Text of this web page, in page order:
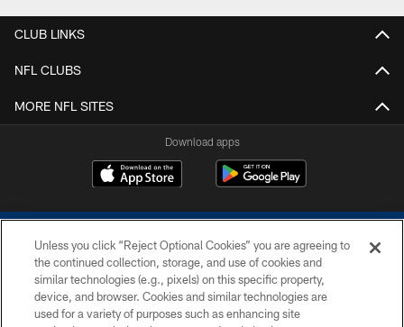
CLUB LINKS
NFL CLUBS
MORE NFL SITES
Download apps
COPYRIGHT © 2026 COLTS, INC.
Unless you click “Reject Optional Cookies” you are agreeing to
the continued collection, storage, and use of cookies and
similar technologies (e.g., pixels) on this specific property,
device, and browser. Cookies and similar technologies are
used for a variety of purposes such as enhancing site